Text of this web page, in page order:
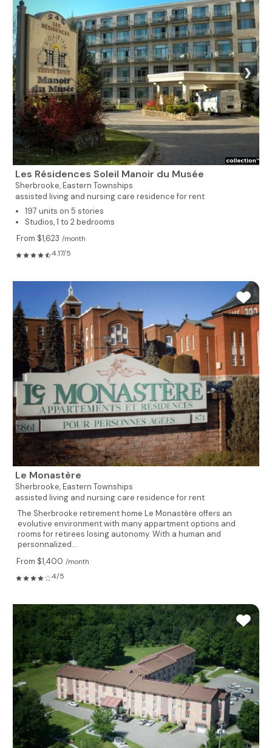
❯
Les Résidences Soleil Manoir du Musée
Sherbrooke,Eastern Townships
assisted living and nursing care residence for rent
197 units on 5 stories
Studios, 1 to 2 bedrooms
From $1,623 /month
4.17/5
Le Monastère
Sherbrooke,Eastern Townships
assisted living and nursing care residence for rent
The Sherbrooke retirement home Le Monastère offers an
evolutive environment with many appartment options and
rooms for retirees losing autonomy. With a human and
personnalized...
From $1,400 /month
4/5